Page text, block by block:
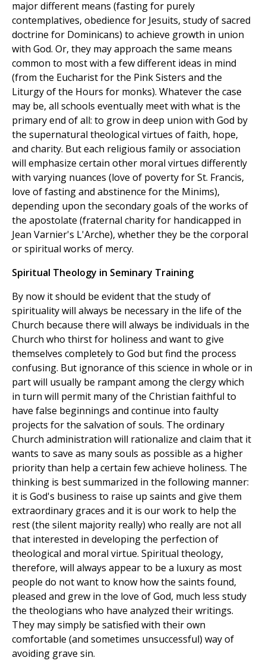
major different means (fasting for purely
contemplatives, obedience for Jesuits, study of sacred
doctrine for Dominicans) to achieve growth in union
with God. Or, they may approach the same means
common to most with a few different ideas in mind
(from the Eucharist for the Pink Sisters and the
Liturgy of the Hours for monks). Whatever the case
may be, all schools eventually meet with what is the
primary end of all: to grow in deep union with God by
the supernatural theological virtues of faith, hope,
and charity. But each religious family or association
will emphasize certain other moral virtues differently
with varying nuances (love of poverty for St. Francis,
love of fasting and abstinence for the Minims),
depending upon the secondary goals of the works of
the apostolate (fraternal charity for handicapped in
Jean Varnier's L'Arche), whether they be the corporal
or spiritual works of mercy.
Spiritual Theology in Seminary Training
By now it should be evident that the study of
spirituality will always be necessary in the life of the
Church because there will always be individuals in the
Church who thirst for holiness and want to give
themselves completely to God but find the process
confusing. But ignorance of this science in whole or in
part will usually be rampant among the clergy which
in turn will permit many of the Christian faithful to
have false beginnings and continue into faulty
projects for the salvation of souls. The ordinary
Church administration will rationalize and claim that it
wants to save as many souls as possible as a higher
priority than help a certain few achieve holiness. The
thinking is best summarized in the following manner:
it is God's business to raise up saints and give them
extraordinary graces and it is our work to help the
rest (the silent majority really) who really are not all
that interested in developing the perfection of
theological and moral virtue. Spiritual theology,
therefore, will always appear to be a luxury as most
people do not want to know how the saints found,
pleased and grew in the love of God, much less study
the theologians who have analyzed their writings.
They may simply be satisfied with their own
comfortable (and sometimes unsuccessful) way of
avoiding grave sin.